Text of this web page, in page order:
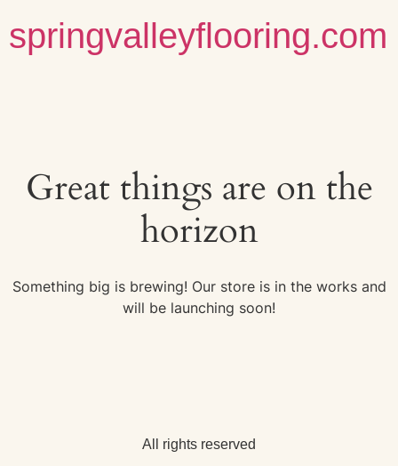
springvalleyflooring.com
Great things are on the
horizon
Something big is brewing! Our store is in the works and
will be launching soon!
All rights reserved